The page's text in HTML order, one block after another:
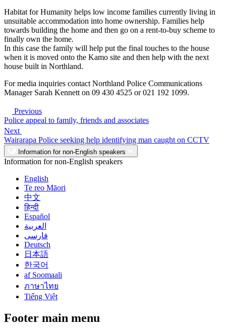
Habitat for Humanity helps low income families currently living in
unsuitable accommodation into home ownership. Families help
towards building the home and then go on a rent-to-buy scheme to
finally own the home.
In this case the family will help put the final touches to the house
when it is moved onto the Kamo site and then help with the next
house built in Northland.
For media inquiries contact Northland Police Communications
Manager Sarah Kennett on 09 430 4525 or 021 192 1099.
Previous
Police appeal to family, friends and associates
Next
Wairarapa Police seeking help identifying man caught on CCTV
Information for non-English speakers
Information for non-English speakers
English
Te reo Māori
中文
हिन्दी
Español
العربية
فارسی
Deutsch
日本語
한국어
af Soomaali
ภาษาไทย
Tiếng Việt
Footer main menu